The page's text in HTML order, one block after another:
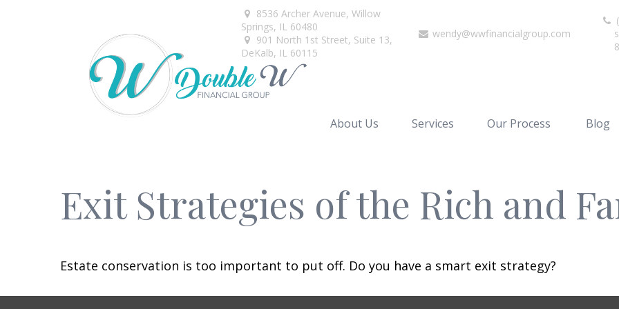
8536 Archer Avenue,Willow
Springs, IL 60480
901 North 1st Street, Suite 13,
DeKalb, IL 60115
wendy@wwfinancialgroup.com
About Us Services Our Process Blog
Exit Strategies of the Rich and
Estate conservation is too important to put off. Do you have a smart exit strategy?